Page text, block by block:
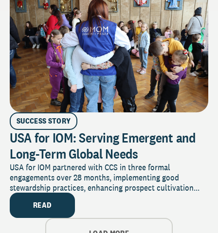
SUCCESS STORY
USA for IOM: Serving Emergent and
Long-Term Global Needs
USA for IOM partnered with CCS in three formal
engagements over 28 months, implementing good
stewardship practices, enhancing prospect cultivation...
READ